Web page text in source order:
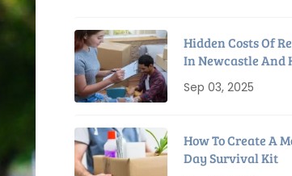
Hidden Costs Of
In Newcastle And
Sep 03, 2025
How To Create A
Day Survival Kit